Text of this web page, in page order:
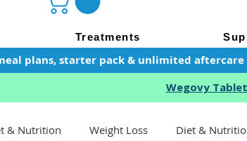
Treatments
plans, starter pack & unlimited
Wegovy
& Nutrition Weight Loss Diet &